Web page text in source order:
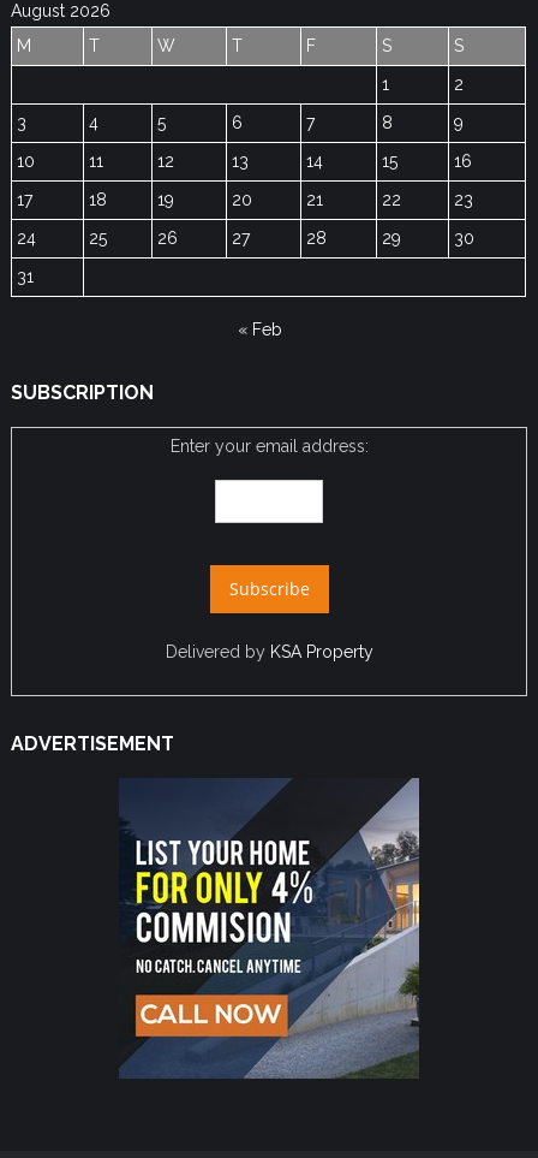
August 2026
M
T W T F S
S
1
2
3
4 5 6 7 8
9
10
11 12 13 14 15
16
17
18 19 20 21 22
23
24
25 26 27 28 29
30
31
« Feb
SUBSCRIPTION
Enter your email address:
Delivered by KSA Property
ADVERTISEMENT